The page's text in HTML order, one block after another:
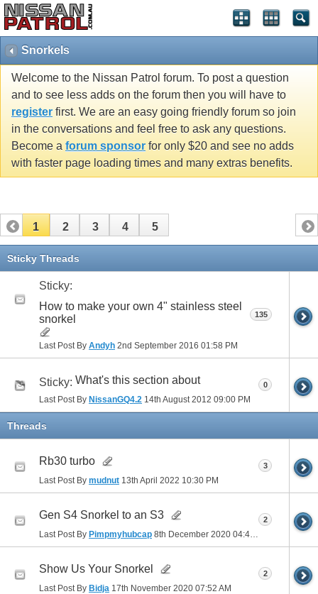
Snorkels
Welcome to the Nissan Patrol forum. To post a question
and to see less adds on the forum then you will have to
register first. We are an easy going friendly forum so join
in the conversations and feel free to ask any questions.
Become a forum sponsor for only $20 and see no adds
with faster page loading times and many extras benefits.
1 2 3 4 5
Sticky Threads
Sticky:
How to make your own 4" stainless steel
snorkel
Last Post By Andyh 2nd September 2016 01:58 PM
135
Sticky: What's this section about
Last Post By NissanGQ4.2 14th August 2012 09:00 PM
0
Threads
Rb30 turbo
Last Post By mudnut 13th April 2022 10:30 PM
3
Gen S4 Snorkel to an S3
Last Post By Pimpmyhubcap 8th December 2020 04:40 PM
2
Show Us Your Snorkel
Last Post By Bidja 17th November 2020 07:52 AM
2